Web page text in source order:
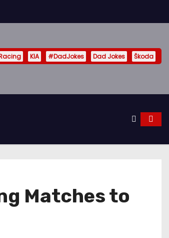
KIA #DadJokes Dad Jokes Škoda
Matches to